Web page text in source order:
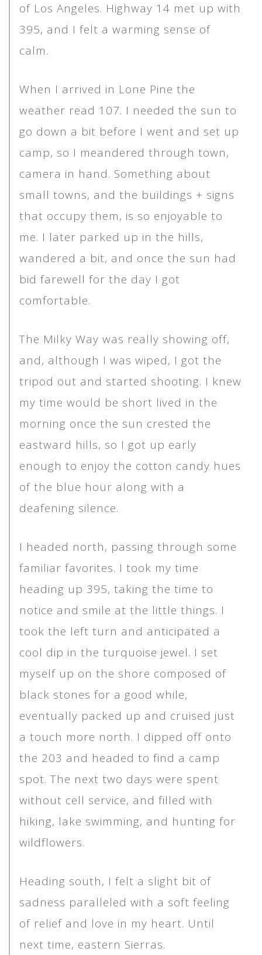
of Los Angeles. Highway 14 met up with
395, and I felt a warming sense of
calm.
When I arrived in Lone Pine the
weather read 107. I needed the sun to
go down a bit before I went and set up
camp, so I meandered through town,
camera in hand. Something about
small towns, and the buildings + signs
that occupy them, is so enjoyable to
me. I later parked up in the hills,
wandered a bit, and once the sun had
bid farewell for the day I got
comfortable.
The Milky Way was really showing off,
and, although I was wiped, I got the
tripod out and started shooting. I knew
my time would be short lived in the
morning once the sun crested the
eastward hills, so I got up early
enough to enjoy the cotton candy hues
of the blue hour along with a
deafening silence.
I headed north, passing through some
familiar favorites. I took my time
heading up 395, taking the time to
notice and smile at the little things. I
took the left turn and anticipated a
cool dip in the turquoise jewel. I set
myself up on the shore composed of
black stones for a good while,
eventually packed up and cruised just
a touch more north. I dipped off onto
the 203 and headed to find a camp
spot. The next two days were spent
without cell service, and filled with
hiking, lake swimming, and hunting for
wildflowers.
Heading south, I felt a slight bit of
sadness paralleled with a soft feeling
of relief and love in my heart. Until
next time, eastern Sierras.